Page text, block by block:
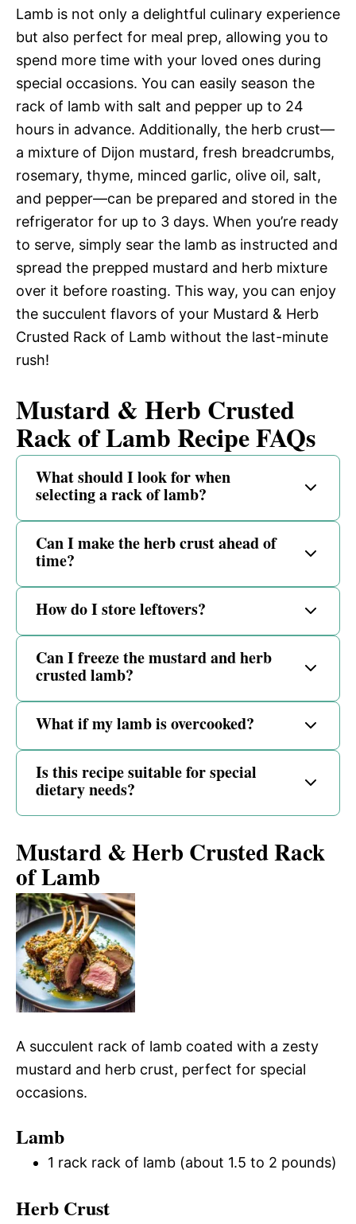
Lamb is not only a delightful culinary experience
but also perfect for meal prep, allowing you to
spend more time with your loved ones during
special occasions. You can easily season the
rack of lamb with salt and pepper up to 24
hours in advance. Additionally, the herb crust—
a mixture of Dijon mustard, fresh breadcrumbs,
rosemary, thyme, minced garlic, olive oil, salt,
and pepper—can be prepared and stored in the
refrigerator for up to 3 days. When you’re ready
to serve, simply sear the lamb as instructed and
spread the prepped mustard and herb mixture
over it before roasting. This way, you can enjoy
the succulent flavors of your Mustard & Herb
Crusted Rack of Lamb without the last-minute
rush!
Mustard & Herb Crusted
Rack of Lamb Recipe FAQs
What should I look for when
selecting a rack of lamb?
Can I make the herb crust ahead of
time?
How do I store leftovers?
Can I freeze the mustard and herb
crusted lamb?
What if my lamb is overcooked?
Is this recipe suitable for special
dietary needs?
Mustard & Herb Crusted Rack
of Lamb
A succulent rack of lamb coated with a zesty
mustard and herb crust, perfect for special
occasions.
Lamb
1 rack rack of lamb (about 1.5 to 2 pounds)
Herb Crust